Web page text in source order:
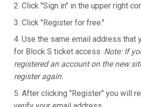
Click "Sign in" in the upper right
Click "Register for free."
Use the same email address that
for Block S ticket access. Note: If
registered an account on the new
register again.
After clicking "Register" you will